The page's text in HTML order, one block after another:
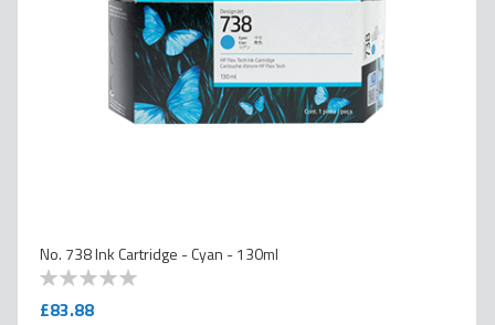
No. 738 Ink Cartridge - Cyan - 130ml
0
100
£83.88